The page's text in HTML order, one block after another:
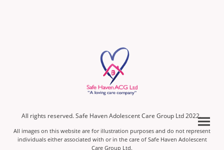
All rights reserved. Safe Haven Adolescent Care Group Ltd 2022.
All images on this website are for illustration purposes and do not represent
individuals either associated with or in the care of Safe Haven Adolescent
Care Group Ltd.